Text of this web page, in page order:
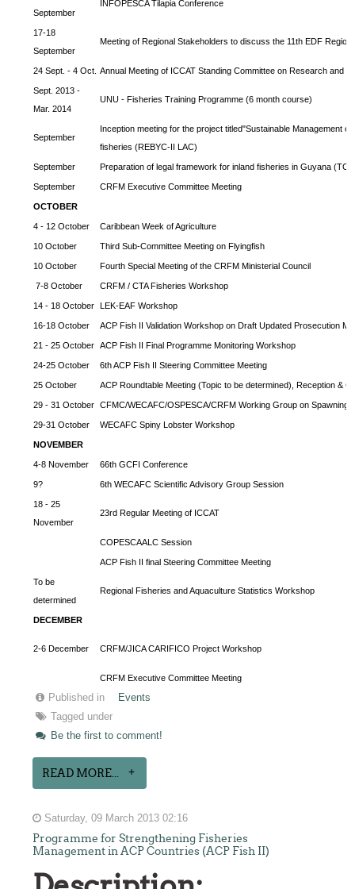
September
INFOPESCA Tilapia Conference
17-18
September
Meeting of Regional Stakeholders to discuss the 11th EDF
24 Sept. - 4 Oct. Annual Meeting of ICCAT Standing Committee on Research and
Sept. 2013 -
Mar. 2014
UNU - Fisheries Training Programme (6 month course)
September
Inception meeting for the project titled"Sustainable Management
fisheries (REBYC-II LAC)
September Preparation of legal framework for inland fisheries in Guyana
September CRFM Executive Committee Meeting
OCTOBER
4 - 12 October Caribbean Week of Agriculture
10 October Third Sub-Committee Meeting on Flyingfish
10 October Fourth Special Meeting of the CRFM Ministerial Council
7-8 October CRFM / CTA Fisheries Workshop
14 - 18 October LEK-EAF Workshop
16-18 October ACP Fish II Validation Workshop on Draft Updated Prosecution
21 - 25 October ACP Fish II Final Programme Monitoring Workshop
24-25 October 6th ACP Fish II Steering Committee Meeting
25 October ACP Roundtable Meeting (Topic to be determined), Reception &
29 - 31 October CFMC/WECAFC/OSPESCA/CRFM Working Group on Spawning
29-31 October WECAFC Spiny Lobster Workshop
NOVEMBER
4-8 November 66th GCFI Conference
9? 6th WECAFC Scientific Advisory Group Session
18 - 25
November
23rd Regular Meeting of ICCAT
COPESCAALC Session
ACP Fish II final Steering Committee Meeting
To be
determined
Regional Fisheries and Aquaculture Statistics Workshop
DECEMBER
2-6 December CRFM/JICA CARIFICO Project Workshop
CRFM Executive Committee Meeting
Published in
Events
Tagged under
Be the first to comment!
READ MORE...
Saturday, 09 March 2013 02:16
Programme for Strengthening Fisheries
Management in ACP Countries (ACP Fish II)